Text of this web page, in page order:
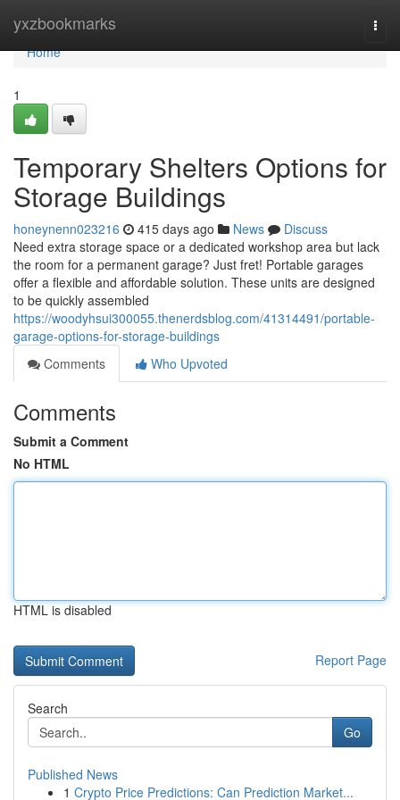
yxzbookmarks
Home
Home
1
Temporary Shelters Options for
Storage Buildings
honeynenn023216 415 days ago News
Discuss
Need extra storage space or a dedicated workshop area but lack
the room for a permanent garage? Just fret! Portable garages
offer a flexible and affordable solution. These units are designed
to be quickly assembled
https://woodyhsui300055.thenerdsblog.com/41314491/portable-
garage-options-for-storage-buildings
Comments
Who Upvoted
Comments
Submit a Comment
No HTML
HTML is disabled
Report Page
Search
Go
Published News
1 Crypto Price Predictions: Can Prediction Market...